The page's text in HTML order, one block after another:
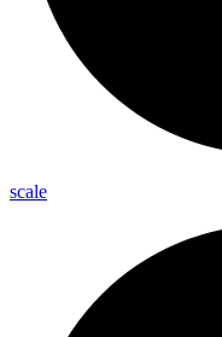
scale